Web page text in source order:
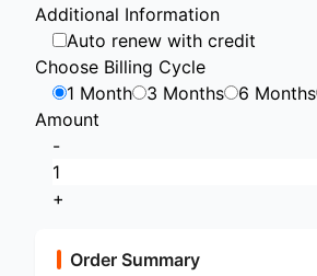
Additional Information
Auto renew with credit
Choose Billing Cycle
1 Month
3 Months 6 Months
Amount
-
+
Order Summary